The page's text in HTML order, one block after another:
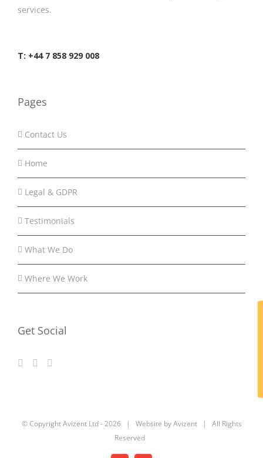
services.
T: +44 7 858 929 008
Pages
Contact Us
Home
Legal & GDPR
Testimonials
What We Do
Where We Work
Get Social
© Copyright Avizent Ltd -2026 | Website by Avizent | All Rights
Reserved